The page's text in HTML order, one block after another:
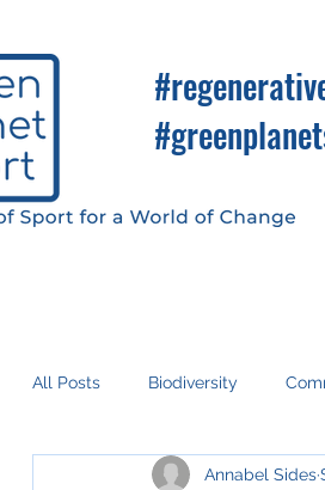
All Posts Biodiversity
Fan Engagement Climate
Annabel Sides